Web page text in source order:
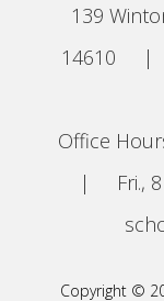
139
14610
|
Office
|
Fri.,
Copyright ©